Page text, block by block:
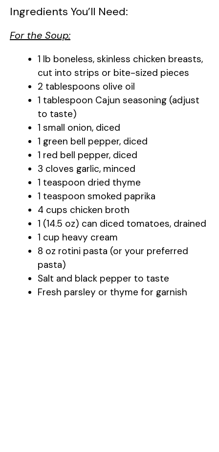
Ingredients You’ll Need:
For the Soup:
1 lb boneless, skinless chicken breasts,
cut into strips or bite-sized pieces
2 tablespoons olive oil
1 tablespoon Cajun seasoning (adjust
to taste)
1 small onion, diced
1 green bell pepper, diced
1 red bell pepper, diced
3 cloves garlic, minced
1 teaspoon dried thyme
1 teaspoon smoked paprika
4 cups chicken broth
1 (14.5 oz) can diced tomatoes, drained
1 cup heavy cream
8 oz rotini pasta (or your preferred
pasta)
Salt and black pepper to taste
Fresh parsley or thyme for garnish